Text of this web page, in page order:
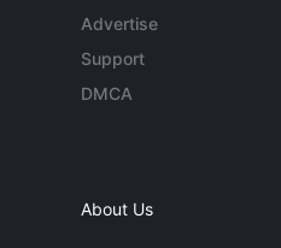
Advertise
Support
DMCA
About Us